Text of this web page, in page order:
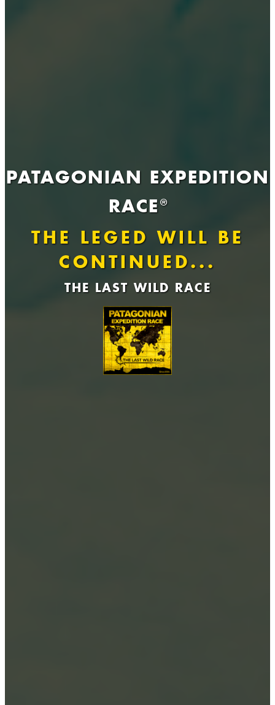
PATAGONIAN EXPEDITION
RACE ®
THE LEGED WILL BE
CONTINUED...
THE LAST WILD RACE